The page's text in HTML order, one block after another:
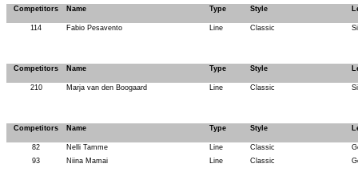
Competitors Name Type Style
114 Fabio Pesavento Line Classic
Competitors Name Type Style
210 Marja van den Boogaard Line Classic
Competitors Name Type Style
82 Nelli Tamme Line Classic
93
Niina Mamai Line Classic